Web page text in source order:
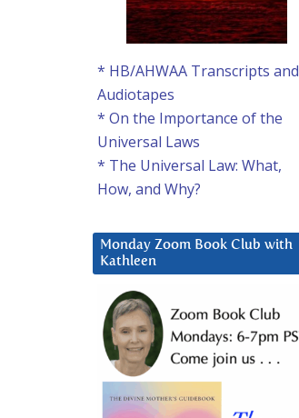
* HB/AHWAA Transcripts and
Audiotapes
* On the Importance of the
Universal Laws
* The Universal Law: What,
How, and Why?
Monday Zoom Book Club with
Kathleen